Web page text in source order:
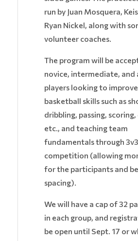
run by Juan Mosquera,
Ryan Nickel, along with
volunteer coaches.
The program will be
novice, intermediate, and
players looking to
basketball skills such as
dribbling, passing,
etc., and teaching team
fundamentals through
competition (allowing
for the participants and
spacing).
We will have a cap of 32
in each group, and
be open until Sept. 17 or